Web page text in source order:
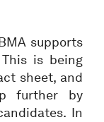
supports
is being
sheet, and
further by
In